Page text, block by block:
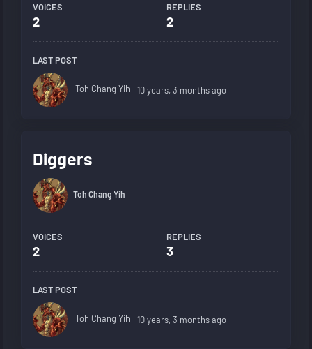
VOICES
2
REPLIES
2
LAST POST
Toh Chang Yih 10 years, 3 months ago
Diggers
Toh Chang Yih
VOICES
2
REPLIES
3
LAST POST
Toh Chang Yih 10 years, 3 months ago